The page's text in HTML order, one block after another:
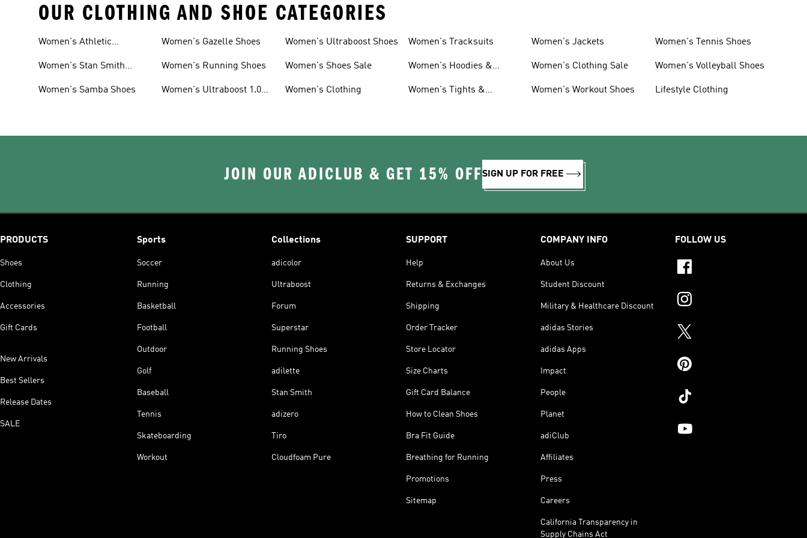
OUR CLOTHING AND SHOE CATEGORIES
Women's Athletic
Women's Stan Smith
Women's Samba Shoes
Women's Gazelle Shoes
Women's Running Shoes
Women's Ultraboost 1.0
Women's Ultraboost Shoes
Women's Shoes Sale
Women's Clothing
Women's Tracksuits
Women's Hoodies &
Women's Tights &
Women's Jackets
Women's Clothing Sale
Women's Workout Shoes
Women's Tennis Shoes
Women's Volleyball Shoes
Lifestyle Clothing
JOIN OUR ADICLUB & GET 15% OFFSIGN UP FOR FREE
PRODUCTS
Shoes
Clothing
Accessories
Gift Cards
New Arrivals
Best Sellers
Release Dates
SALE
Sports
Soccer
Running
Basketball
Football
Outdoor
Golf
Baseball
Tennis
Skateboarding
Workout
Collections
adicolor
Ultraboost
Forum
Superstar
Running Shoes
adilette
Stan Smith
adizero
Tiro
Cloudfoam Pure
SUPPORT
Help
Returns & Exchanges
Shipping
Order Tracker
Store Locator
Size Charts
Gift Card Balance
How to Clean Shoes
Bra Fit Guide
Breathing for Running
Promotions
Sitemap
COMPANY INFO
About Us
Student Discount
Military & Healthcare Discount
adidas Stories
adidas Apps
Impact
People
Planet
adiClub
Affiliates
Press
Careers
California Transparency in
Supply Chains Act
FOLLOW US